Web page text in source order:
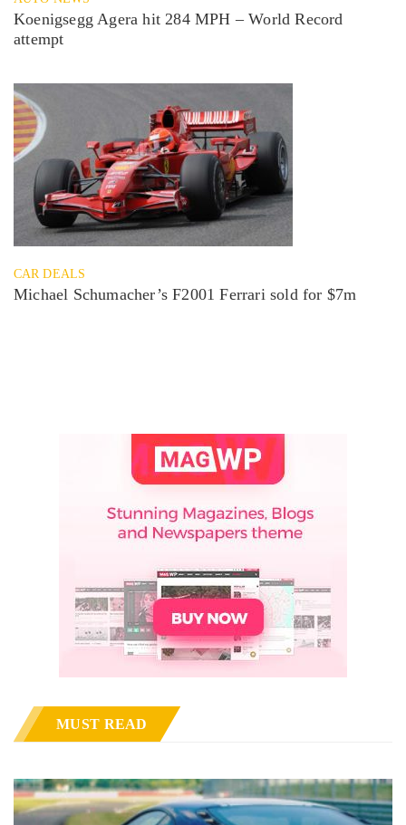
Koenigsegg Agera hit 284 MPH – World Record
attempt
CAR DEALS
Michael Schumacher’s F2001 Ferrari sold for $7m
MUST READ